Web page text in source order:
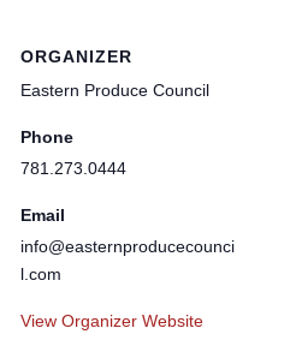
ORGANIZER
Eastern Produce Council
Phone
781.273.0444
Email
info@easternproducecounci
l.com
View Organizer Website